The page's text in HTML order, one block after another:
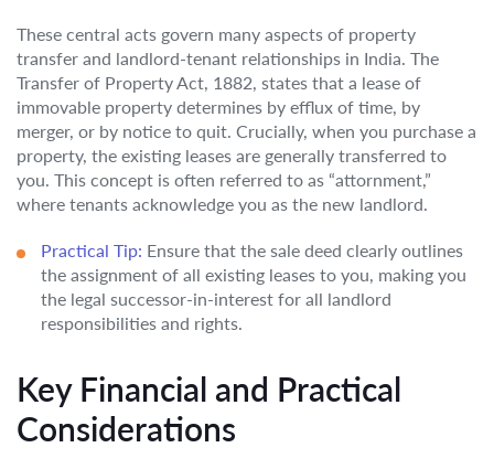
These central acts govern many aspects of property
transfer and landlord-tenant relationships in India. The
Transfer of Property Act, 1882, states that a lease of
immovable property determines by efflux of time, by
merger, or by notice to quit. Crucially, when you purchase a
property, the existing leases are generally transferred to
you. This concept is often referred to as “attornment,”
where tenants acknowledge you as the new landlord.
Practical Tip: Ensure that the sale deed clearly outlines
the assignment of all existing leases to you, making you
the legal successor-in-interest for all landlord
responsibilities and rights.
Key Financial and Practical
Considerations